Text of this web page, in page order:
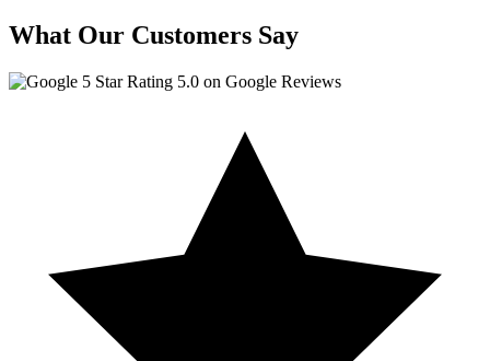
What Our Customers Say
5.0 on Google Reviews